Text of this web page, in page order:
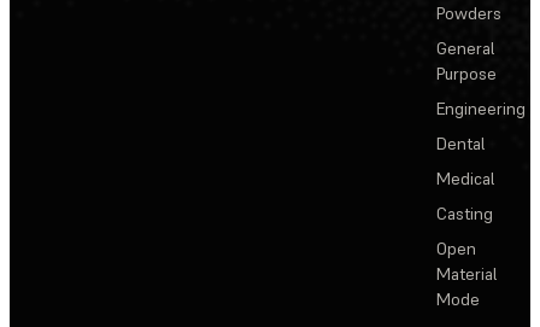
Powders
General
Purpose
Engineering
Dental
Medical
Casting
Open
Material
Mode